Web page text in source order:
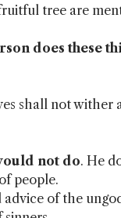
tree are
does these
shall not wither
not do. He
people.
of the